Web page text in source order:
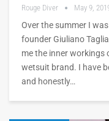
Rouge Diver May 9,
Over the summer I
founder Giuliano
me the inner workings
wetsuit brand. I have
and honestly…